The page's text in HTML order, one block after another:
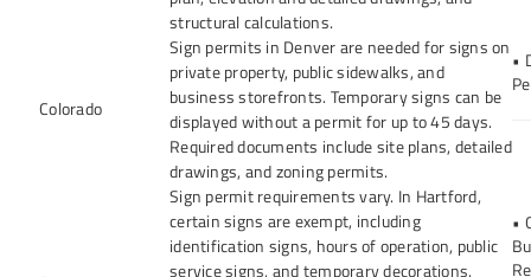
structural calculations.
Colorado
Sign permits in Denver are needed for signs on
private property, public sidewalks, and
business storefronts. Temporary signs can be
displayed without a permit for up to 45 days.
Required documents include site plans, detailed
drawings, and zoning permits.
•
Sign permit requirements vary. In Hartford,
certain signs are exempt, including
identification signs, hours of operation, public
service signs, and temporary decorations.
•